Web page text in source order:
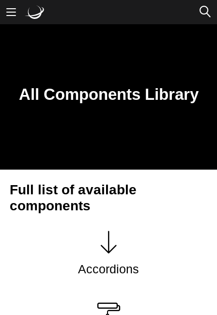
All Components Library
Full list of available
components
Accordions